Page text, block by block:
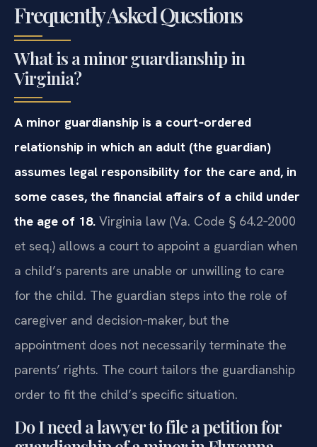
Frequently Asked Questions
What is a minor guardianship in
Virginia?
A minor guardianship is a court‑ordered
relationship in which an adult (the guardian)
assumes legal responsibility for the care and, in
some cases, the financial affairs of a child under
the age of 18. Virginia law (Va. Code § 64.2‑2000
et seq.) allows a court to appoint a guardian when
a child’s parents are unable or unwilling to care
for the child. The guardian steps into the role of
caregiver and decision‑maker, but the
appointment does not necessarily terminate the
parents’ rights. The court tailors the guardianship
order to fit the child’s specific situation.
Do I need a lawyer to file a petition for